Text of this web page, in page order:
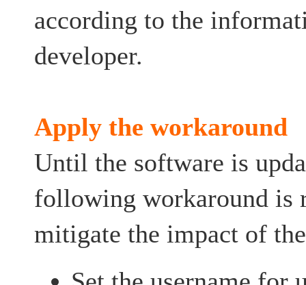
according to the
developer.
Apply the workaround
Until the software is
following workaround is
mitigate the impact of